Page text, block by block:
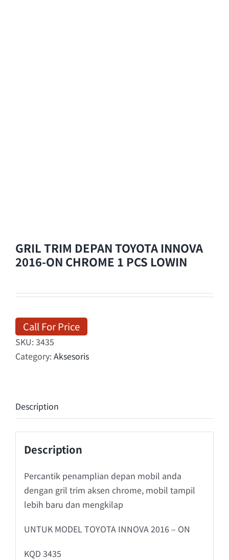
GRIL TRIM DEPAN TOYOTA INNOVA
2016-ON CHROME 1 PCS LOWIN
Call For Price
SKU:3435
Category:Aksesoris
Description
Description
Percantik penamplian depan mobil anda
dengan gril trim aksen chrome, mobil tampil
lebih baru dan mengkilap
UNTUK MODEL TOYOTA INNOVA 2016 – ON
KQD 3435